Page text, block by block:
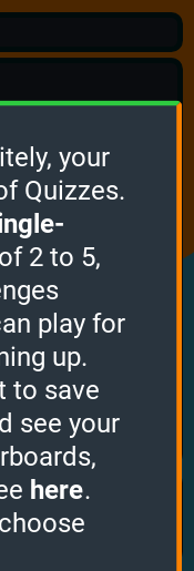
How it works
Multiplier
your
Quizzes.
2 to 5,
play for
up.
to save
see your
here.